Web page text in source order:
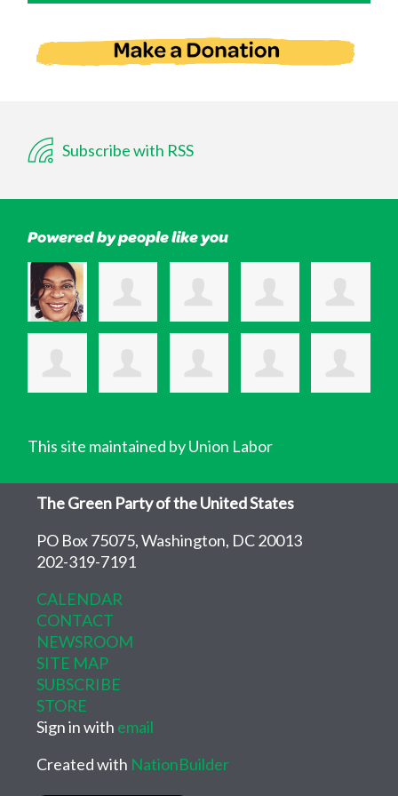
Subscribe with RSS
Powered by people like you
This site maintained by Union Labor
The Green Party of the United States
PO Box 75075, Washington, DC 20013
202-319-7191
CALENDAR
CONTACT
NEWSROOM
SITE MAP
SUBSCRIBE
STORE
Sign in with email
Created with NationBuilder